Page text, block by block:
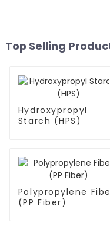
Top Selling
Hydroxypropyl
Starch (HPS)
Polypropylene
(PP Fiber)